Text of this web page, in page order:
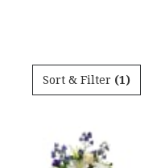
Sort & Filter (1)